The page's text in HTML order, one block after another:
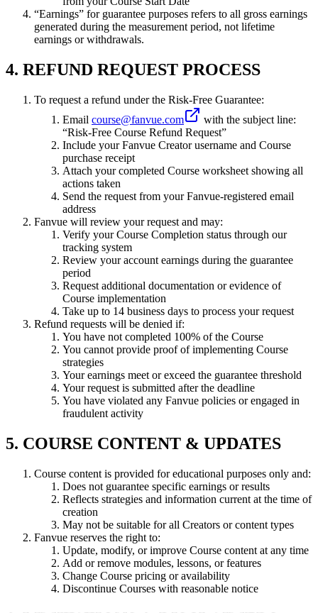
“Earnings” for guarantee purposes refers to all gross earnings
generated during the measurement period, not lifetime
earnings or withdrawals.
4. REFUND REQUEST PROCESS
To request a refund under the Risk-Free Guarantee:
Email course@fanvue.com
with the subject line:
“Risk-Free Course Refund Request”
Include your Fanvue Creator username and Course
purchase receipt
Attach your completed Course worksheet showing all
actions taken
Send the request from your Fanvue-registered email
address
Fanvue will review your request and may:
Verify your Course Completion status through our
tracking system
Review your account earnings during the guarantee
period
Request additional documentation or evidence of
Course implementation
Take up to 14 business days to process your request
Refund requests will be denied if:
You have not completed 100% of the Course
You cannot provide proof of implementing Course
strategies
Your earnings meet or exceed the guarantee threshold
Your request is submitted after the deadline
You have violated any Fanvue policies or engaged in
fraudulent activity
5. COURSE CONTENT & UPDATES
Course content is provided for educational purposes only and:
Does not guarantee specific earnings or results
Reflects strategies and information current at the time of
creation
May not be suitable for all Creators or content types
Fanvue reserves the right to:
Update, modify, or improve Course content at any time
Add or remove modules, lessons, or features
Change Course pricing or availability
Discontinue Courses with reasonable notice